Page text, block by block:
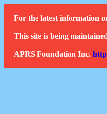
For the latest information
This site is being
APRS Foundation Inc.